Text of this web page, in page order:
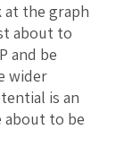
at the graph
about to
and be
wider
is an
about to be